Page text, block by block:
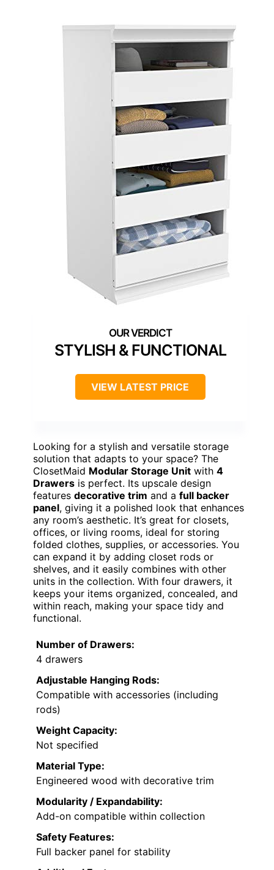
STYLISH & FUNCTIONAL
VIEW LATEST PRICE
Looking for a stylish and versatile storage
solution that adapts to your space? The
ClosetMaid Modular Storage Unit with 4
Drawers is perfect. Its upscale design
features decorative trim and a full backer
panel, giving it a polished look that enhances
any room’s aesthetic. It’s great for closets,
offices, or living rooms, ideal for storing
folded clothes, supplies, or accessories. You
can expand it by adding closet rods or
shelves, and it easily combines with other
units in the collection. With four drawers, it
keeps your items organized, concealed, and
within reach, making your space tidy and
functional.
Number of Drawers:
4 drawers
Adjustable Hanging Rods:
Compatible with accessories (including
rods)
Weight Capacity:
Not specified
Material Type:
Engineered wood with decorative trim
Modularity / Expandability:
Add-on compatible within collection
Safety Features:
Full backer panel for stability